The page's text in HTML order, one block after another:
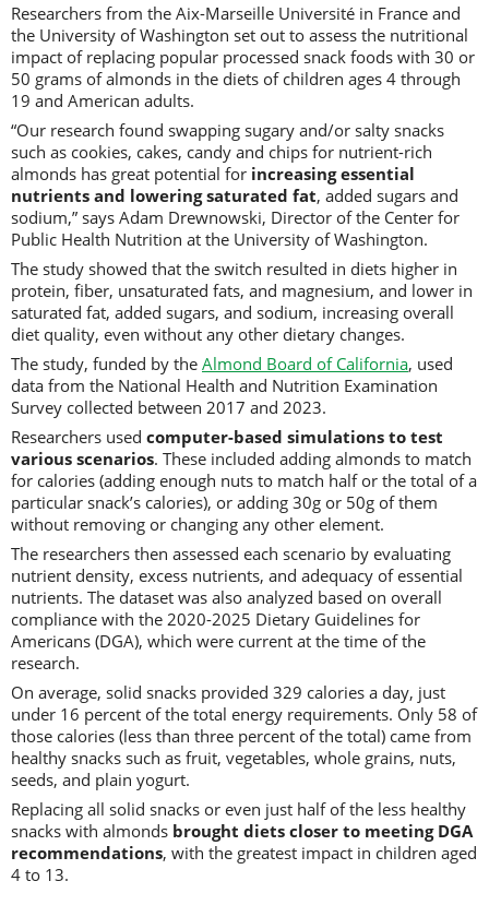
Researchers from the Aix-Marseille Université in France and
the University of Washington set out to assess the nutritional
impact of replacing popular processed snack foods with 30 or
50 grams of almonds in the diets of children ages 4 through
19 and American adults.
“Our research found swapping sugary and/or salty snacks
such as cookies, cakes, candy and chips for nutrient-rich
almonds has great potential for increasing essential
nutrients and lowering saturated fat, added sugars and
sodium,” says Adam Drewnowski, Director of the Center for
Public Health Nutrition at the University of Washington.
The study showed that the switch resulted in diets higher in
protein, fiber, unsaturated fats, and magnesium, and lower in
saturated fat, added sugars, and sodium, increasing overall
diet quality, even without any other dietary changes.
The study, funded by the Almond Board of California, used
data from the National Health and Nutrition Examination
Survey collected between 2017 and 2023.
Researchers used computer-based simulations to test
various scenarios. These included adding almonds to match
for calories (adding enough nuts to match half or the total of a
particular snack’s calories), or adding 30g or 50g of them
without removing or changing any other element.
The researchers then assessed each scenario by evaluating
nutrient density, excess nutrients, and adequacy of essential
nutrients. The dataset was also analyzed based on overall
compliance with the 2020-2025 Dietary Guidelines for
Americans (DGA), which were current at the time of the
research.
On average, solid snacks provided 329 calories a day, just
under 16 percent of the total energy requirements. Only 58 of
those calories (less than three percent of the total) came from
healthy snacks such as fruit, vegetables, whole grains, nuts,
seeds, and plain yogurt.
Replacing all solid snacks or even just half of the less healthy
snacks with almonds brought diets closer to meeting DGA
recommendations, with the greatest impact in children aged
4 to 13.